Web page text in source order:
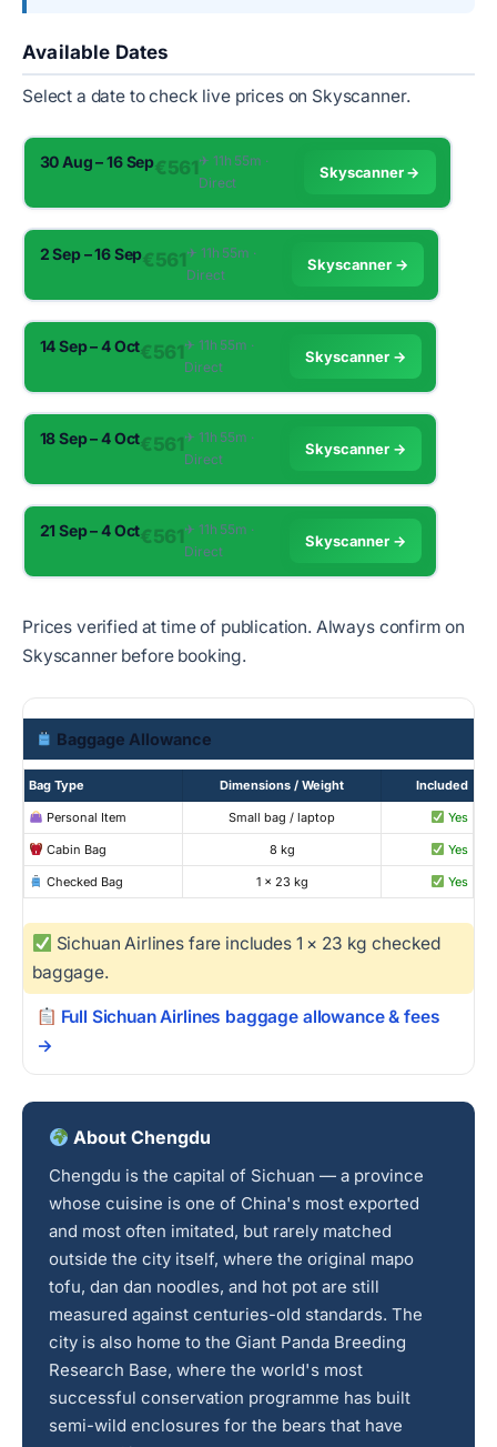
Available Dates
Select a date to check live prices on Skyscanner.
30 Aug – 16 Sep€561 ✈︎ 11h 55m ·
Direct
Skyscanner →
2 Sep – 16 Sep€561 ✈︎ 11h 55m ·
Direct
Skyscanner →
14 Sep – 4 Oct€561 ✈︎ 11h 55m ·
Direct
Skyscanner →
18 Sep – 4 Oct€561 ✈︎ 11h 55m ·
Direct
Skyscanner →
21 Sep – 4 Oct€561 ✈︎ 11h 55m ·
Direct
Skyscanner →
Prices verified at time of publication. Always confirm on
Skyscanner before booking.
Baggage Allowance
Bag Type Dimensions / Weight Included
Personal Item Small bag / laptop Yes
Cabin Bag 8 kg Yes
Checked Bag 1 × 23 kg Yes
Sichuan Airlines fare includes 1 × 23 kg checked
baggage.
Full Sichuan Airlines baggage allowance & fees
→
About Chengdu
Chengdu is the capital of Sichuan — a province
whose cuisine is one of China's most exported
and most often imitated, but rarely matched
outside the city itself, where the original mapo
tofu, dan dan noodles, and hot pot are still
measured against centuries-old standards. The
city is also home to the Giant Panda Breeding
Research Base, where the world's most
successful conservation programme has built
semi-wild enclosures for the bears that have